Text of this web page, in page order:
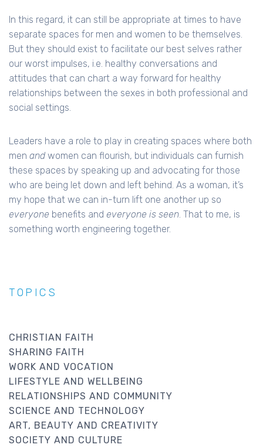
In this regard, it can still be appropriate at times to have
separate spaces for men and women to be themselves.
But they should exist to facilitate our best selves rather
our worst impulses, i.e. healthy conversations and
attitudes that can chart a way forward for healthy
relationships between the sexes in both professional and
social settings.
Leaders have a role to play in creating spaces where both
men andwomen can flourish, but individuals can furnish
these spaces by speaking up and advocating for those
who are being let down and left behind. As a woman, it’s
my hope that we can in-turn lift one another up so
everyone benefits and everyone is seen. That to me, is
something worth engineering together.
TOPICS
CHRISTIAN FAITH
SHARING FAITH
WORK AND VOCATION
LIFESTYLE AND WELLBEING
RELATIONSHIPS AND COMMUNITY
SCIENCE AND TECHNOLOGY
ART, BEAUTY AND CREATIVITY
SOCIETY AND CULTURE